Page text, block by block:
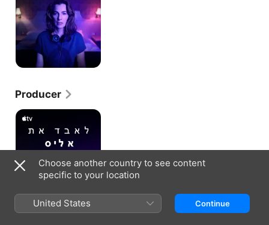
Producer
Losing
Alice
Choose another country to see content
specific to your location
United States Continue